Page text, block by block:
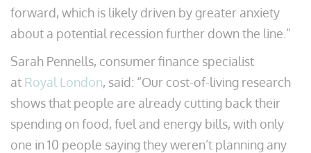
forward, which is likely driven by greater anxiety
about a potential recession further down the line.”
Sarah Pennells, consumer finance specialist
at Royal London, said: “Our cost-of-living research
shows that people are already cutting back their
spending on food, fuel and energy bills, with only
one in 10 people saying they weren’t planning any